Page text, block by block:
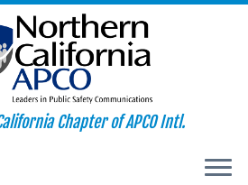
Chapter of APCO Intl.